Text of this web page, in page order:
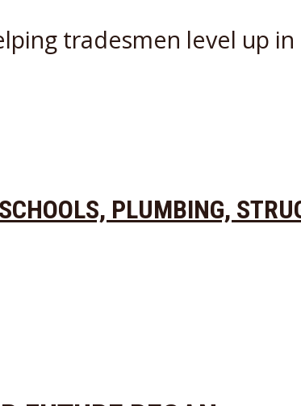
tradesmen level up
PLUMBING,